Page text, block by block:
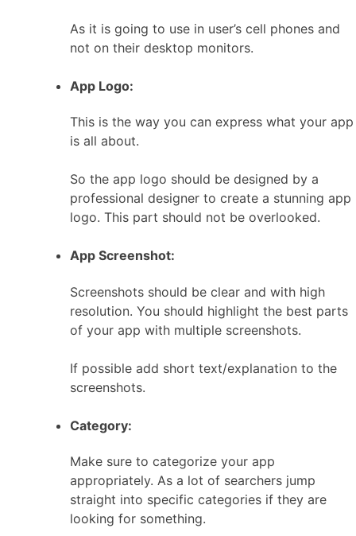
As it is going to use in user’s cell phones and
not on their desktop monitors.
App Logo:
This is the way you can express what your app
is all about.
So the app logo should be designed by a
professional designer to create a stunning app
logo. This part should not be overlooked.
App Screenshot:
Screenshots should be clear and with high
resolution. You should highlight the best parts
of your app with multiple screenshots.
If possible add short text/explanation to the
screenshots.
Category:
Make sure to categorize your app
appropriately. As a lot of searchers jump
straight into specific categories if they are
looking for something.